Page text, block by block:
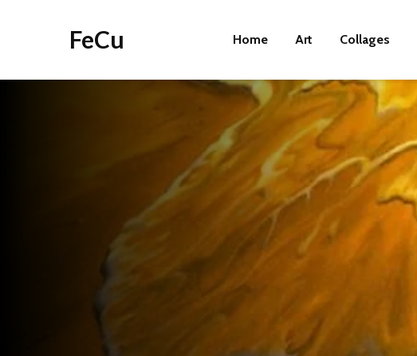
FeCu Home Art Collages